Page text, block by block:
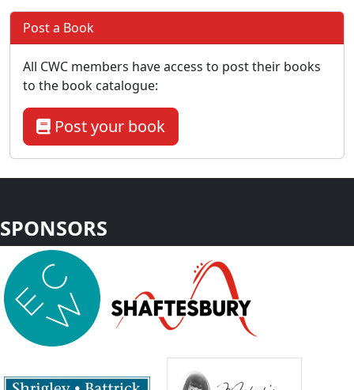
Post a Book
All CWC members have access to post their books
to the book catalogue:
Post your book
SPONSORS